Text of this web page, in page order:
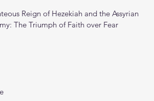
Reign of Hezekiah and the Assyrian
The Triumph of Faith over Fear